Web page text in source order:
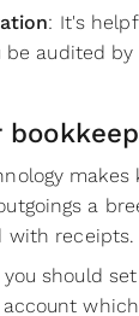
: It's
audited by
makes
a
with receipts.
should